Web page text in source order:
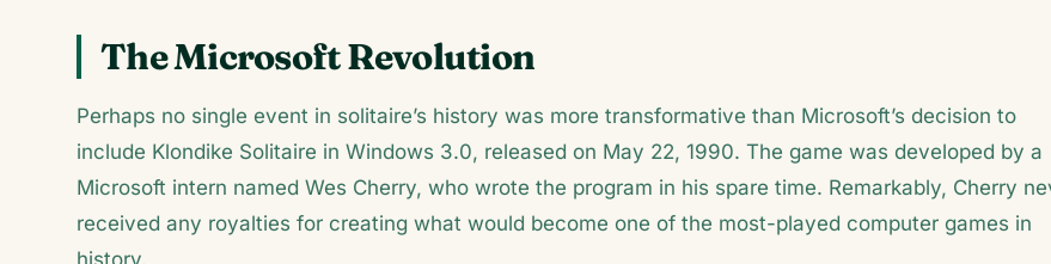
The Microsoft Revolution
Perhaps no single event in solitaire’s history was more transformative than Microsoft’s decision to
include Klondike Solitaire in Windows 3.0, released on May 22, 1990. The game was developed by a
Microsoft intern named Wes Cherry, who wrote the program in his spare time. Remarkably, Cherry
received any royalties for creating what would become one of the most-played computer games in
history.